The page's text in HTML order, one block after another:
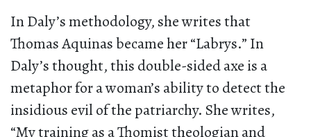
In Daly’s methodology, she writes that
Thomas Aquinas became her “Labrys.” In
Daly’s thought, this double-sided axe is a
metaphor for a woman’s ability to detect the
insidious evil of the patriarchy. She writes,
“My training as a Thomist theologian and